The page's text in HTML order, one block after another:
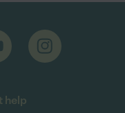
help